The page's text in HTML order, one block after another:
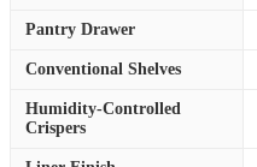
Pantry Drawer
Conventional Shelves
Humidity-Controlled
Crispers